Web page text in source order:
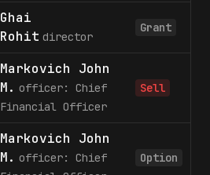
Ghai
Rohit director
Grant
Markovich John
M. officer: Chief
Financial Officer
Sell
Markovich John
M. officer: Chief
Option